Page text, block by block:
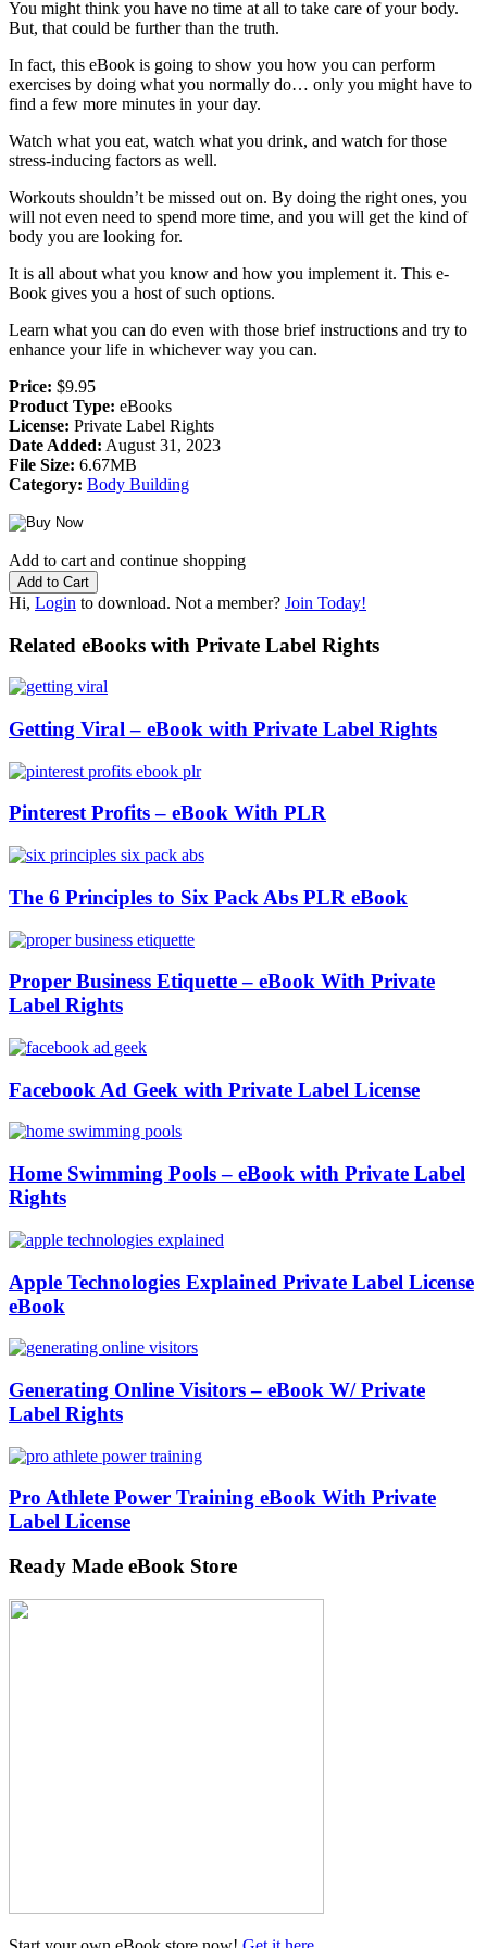
You might think you have no time at all to take care of your body.
But, that could be further than the truth.
In fact, this eBook is going to show you how you can perform
exercises by doing what you normally do… only you might have to
find a few more minutes in your day.
Watch what you eat, watch what you drink, and watch for those
stress-inducing factors as well.
Workouts shouldn’t be missed out on. By doing the right ones, you
will not even need to spend more time, and you will get the kind of
body you are looking for.
It is all about what you know and how you implement it. This e-
Book gives you a host of such options.
Learn what you can do even with those brief instructions and try to
enhance your life in whichever way you can.
Price: $9.95
Product Type: eBooks
License: Private Label Rights
Date Added: August 31, 2023
File Size: 6.67MB
Category: Body Building
Add to cart and continue shopping
Hi, Login to download. Not a member? Join Today!
Related eBooks with Private Label Rights
Getting Viral – eBook with Private Label Rights
Pinterest Profits – eBook With PLR
The 6 Principles to Six Pack Abs PLR eBook
Proper Business Etiquette – eBook With Private
Label Rights
Facebook Ad Geek with Private Label License
Home Swimming Pools – eBook with Private Label
Rights
Apple Technologies Explained Private Label License
eBook
Generating Online Visitors – eBook W/ Private
Label Rights
Pro Athlete Power Training eBook With Private
Label License
Ready Made eBook Store